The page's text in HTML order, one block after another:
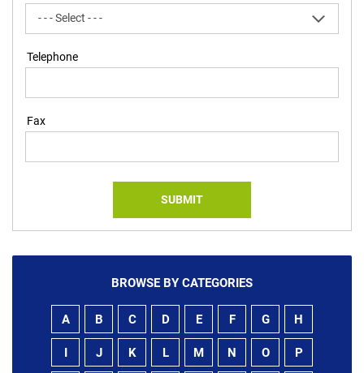
Telephone
Fax
SUBMIT
BROWSE BY CATEGORIES
A B C D E F G H
I J K L M N O P